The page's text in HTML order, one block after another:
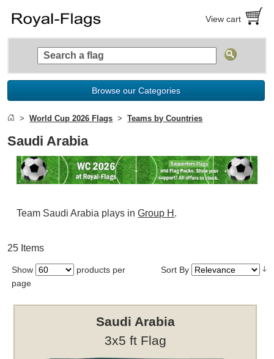
View cart
Browse our Categories
World Cup 2026 Flags Teams by Countries
Saudi Arabia
Team Saudi Arabia plays inGroup H .
25 Items
Show
products per
page
Sort By
Saudi Arabia
3x5 ft Flag